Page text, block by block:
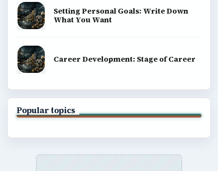
Setting Personal Goals: Write Down
What You Want
Career Development: Stage of Career
Popular topics